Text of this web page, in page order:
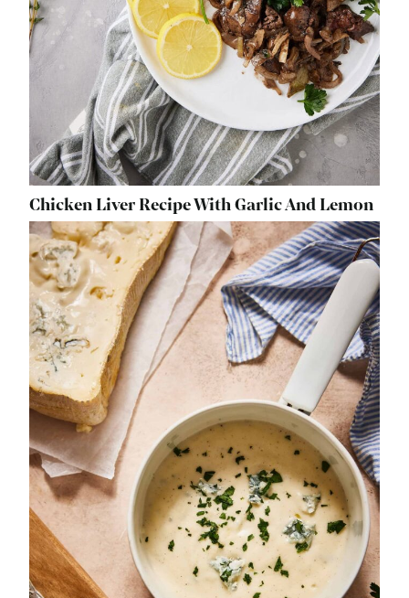
Chicken Liver Recipe With Garlic And Lemon